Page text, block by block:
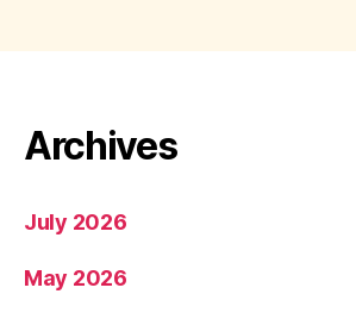
Archives
July 2026
May 2026